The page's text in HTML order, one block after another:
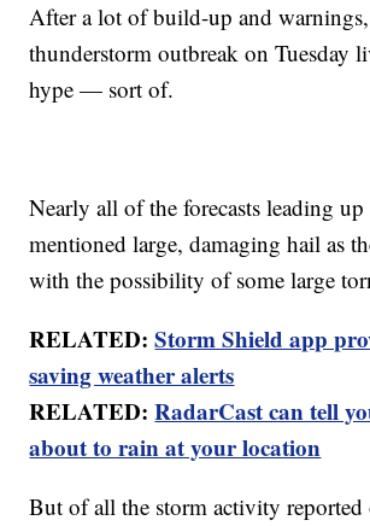
After a lot of build-up and warnings,
thunderstorm outbreak on Tuesday
hype — sort of.
Nearly all of the forecasts leading up
mentioned large, damaging hail as
with the possibility of some large
RELATED:Storm Shield app
saving weather alerts
RELATED:RadarCast can tell
about to rain at your location
But of all the storm activity reported